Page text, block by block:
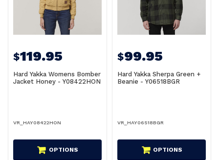
$119.95
Hard Yakka Womens Bomber
Jacket Honey - Y08422HON
VR_HAY08422HON
OPTIONS
$99.95
Hard Yakka Sherpa Green +
Beanie - Y06518BGR
VR_HAY06518BGR
OPTIONS